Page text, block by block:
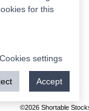
©2026 Shortable
for this
Cookies settings
Accept